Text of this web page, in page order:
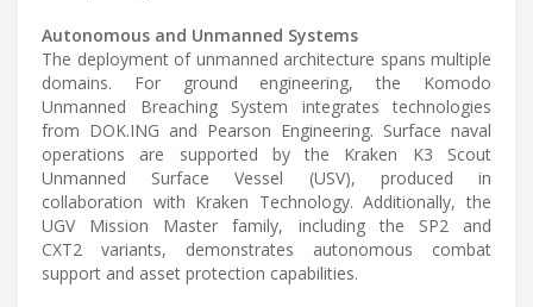
Autonomous and Unmanned Systems
The deployment of unmanned architecture spans multiple
domains. For ground engineering, the Komodo
Unmanned Breaching System integrates technologies
from DOK.ING and Pearson Engineering. Surface naval
operations are supported by the Kraken K3 Scout
Unmanned Surface Vessel (USV), produced in
collaboration with Kraken Technology. Additionally, the
UGV Mission Master family, including the SP2 and
CXT2 variants, demonstrates autonomous combat
support and asset protection capabilities.